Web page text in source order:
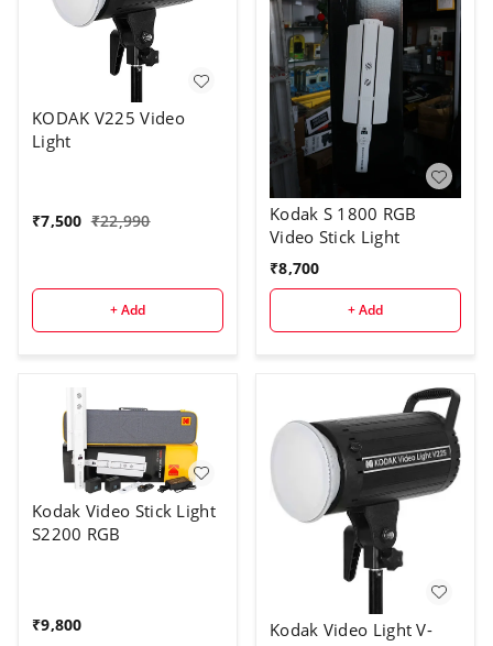
KODAK V225 Video
Light
₹7,500 ₹22,990
+ Add
Kodak S 1800 RGB
Video Stick Light
₹8,700
+ Add
Kodak Video Stick Light
S2200 RGB
₹9,800
Kodak Video Light V-